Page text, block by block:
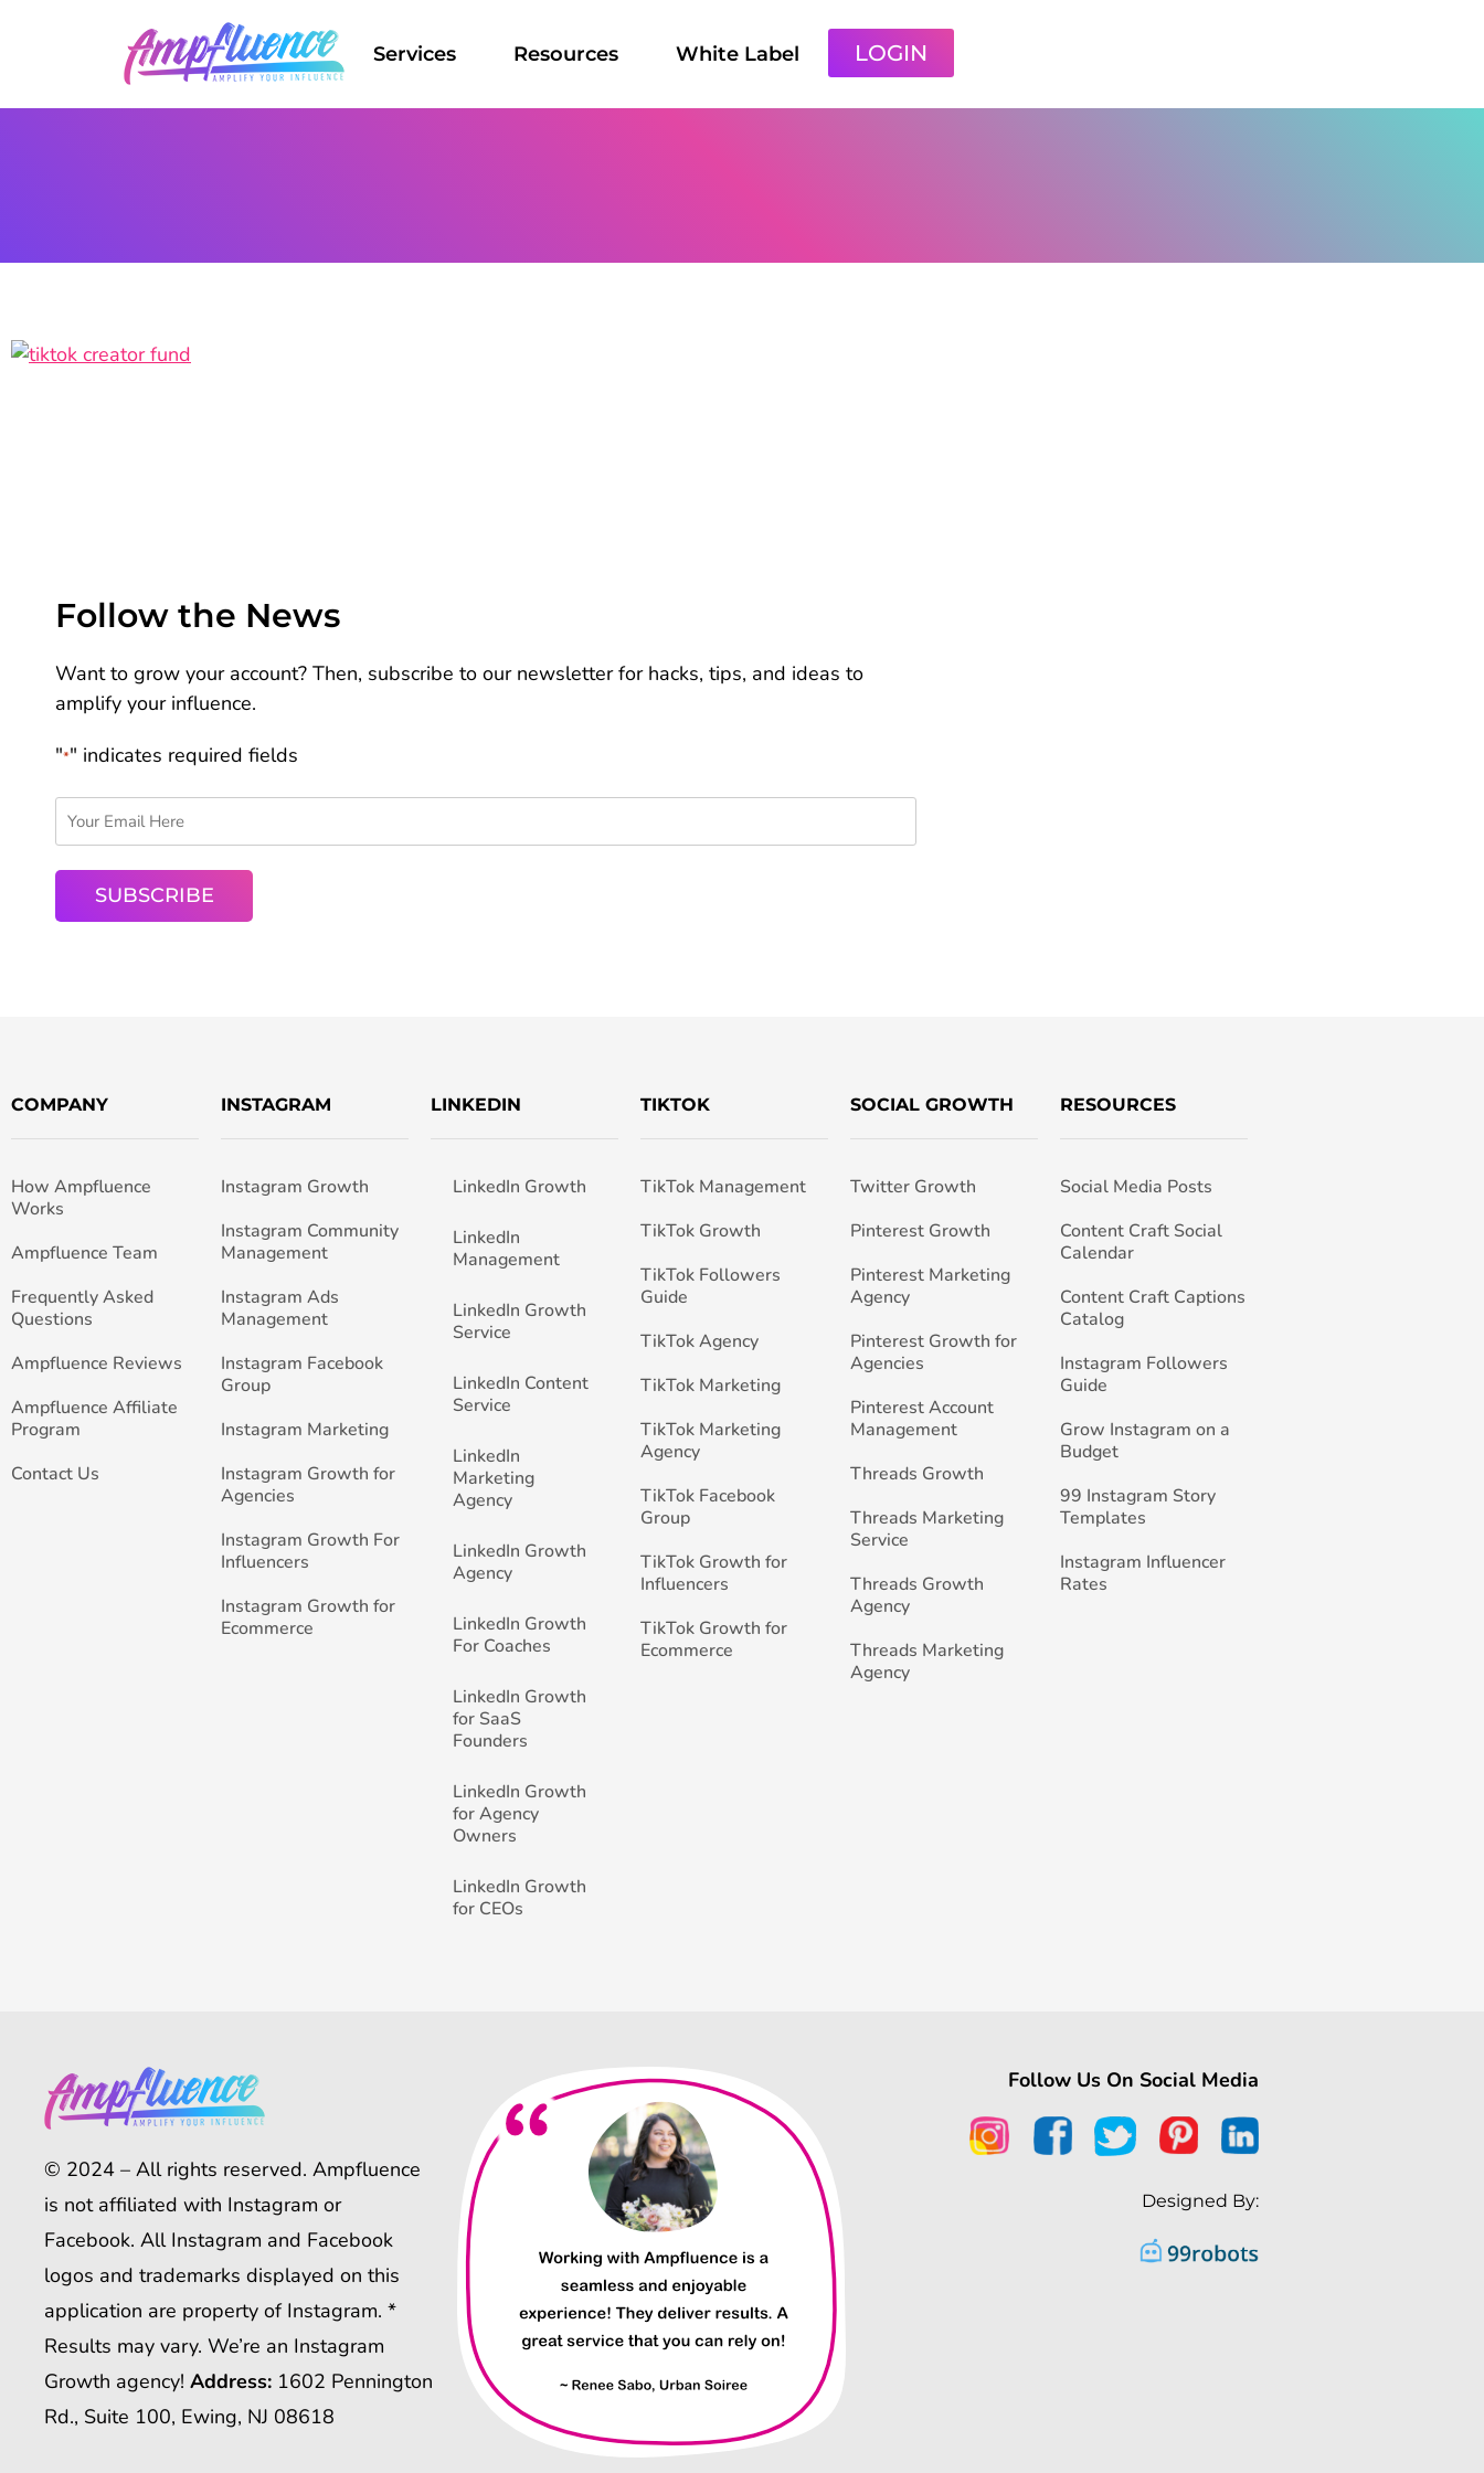
Services Resources White Label LOGIN
Follow the News
Want to grow your account? Then, subscribe to our newsletter for hacks, tips, and ideas to
amplify your influence.
"*" indicates required fields
COMPANY
How Ampfluence
Works
Ampfluence Team
Frequently Asked
Questions
Ampfluence Reviews
Ampfluence Affiliate
Program
Contact Us
INSTAGRAM
Instagram Growth
Instagram Community
Management
Instagram Ads
Management
Instagram Facebook
Group
Instagram Marketing
Instagram Growth for
Agencies
Instagram Growth For
Influencers
Instagram Growth for
Ecommerce
LINKEDIN
LinkedIn Growth
LinkedIn
Management
LinkedIn Growth
Service
LinkedIn Content
Service
LinkedIn
Marketing
Agency
LinkedIn Growth
Agency
LinkedIn Growth
For Coaches
LinkedIn Growth
for SaaS
Founders
LinkedIn Growth
for Agency
Owners
LinkedIn Growth
for CEOs
TIKTOK
TikTok Management
TikTok Growth
TikTok Followers
Guide
TikTok Agency
TikTok Marketing
TikTok Marketing
Agency
TikTok Facebook
Group
TikTok Growth for
Influencers
TikTok Growth for
Ecommerce
SOCIAL GROWTH
Twitter Growth
Pinterest Growth
Pinterest Marketing
Agency
Pinterest Growth for
Agencies
Pinterest Account
Management
Threads Growth
Threads Marketing
Service
Threads Growth
Agency
Threads Marketing
Agency
RESOURCES
Social Media Posts
Content Craft Social
Calendar
Content Craft Captions
Catalog
Instagram Followers
Guide
Grow Instagram on a
Budget
99 Instagram Story
Templates
Instagram Influencer
Rates
© 2024 – All rights reserved. Ampfluence
is not affiliated with Instagram or
Facebook. All Instagram and Facebook
logos and trademarks displayed on this
application are property of Instagram. *
Results may vary. We’re an Instagram
Growth agency! Address: 1602 Pennington
Rd., Suite 100, Ewing, NJ 08618
Follow Us On Social Media
Designed By: